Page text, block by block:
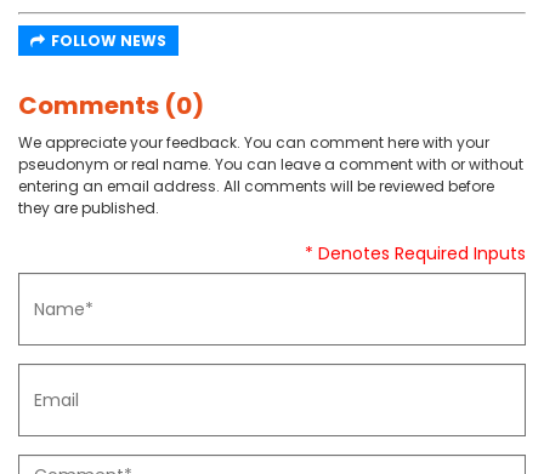
FOLLOW NEWS
Comments (0)
We appreciate your feedback. You can comment here with your
pseudonym or real name. You can leave a comment with or without
entering an email address. All comments will be reviewed before
they are published.
* Denotes Required Inputs